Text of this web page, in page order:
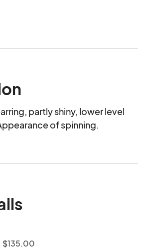
partly shiny, lower level
of spinning.
$135.00